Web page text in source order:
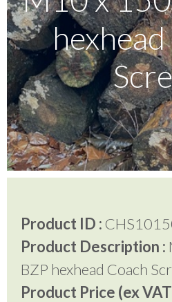
Testimonials
FAQ’S
Contact Us
Product ID :
Product Description :
BZP hexhead Coach
Product Price (ex